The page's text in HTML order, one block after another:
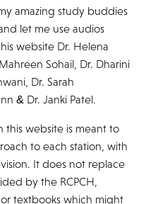
amazing study buddies
let me use audios
website Dr. Helena
Sohail, Dr. Dharini
Dr. Sarah
& Dr. Janki Patel.
this website is meant to
to each station, with
It does not replace
by the RCPCH,
textbooks which might